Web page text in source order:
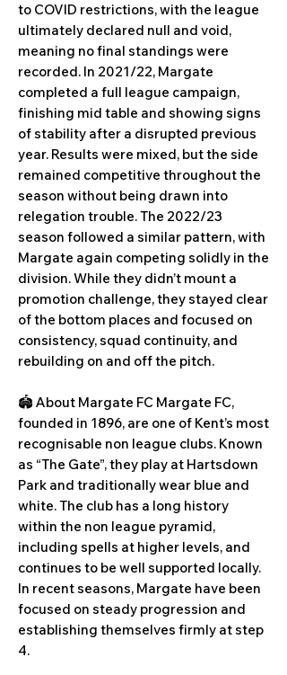
to COVID restrictions, with the league
ultimately declared null and void,
meaning no final standings were
recorded. In 2021/22, Margate
completed a full league campaign,
finishing mid table and showing signs
of stability after a disrupted previous
year. Results were mixed, but the side
remained competitive throughout the
season without being drawn into
relegation trouble. The 2022/23
season followed a similar pattern, with
Margate again competing solidly in the
division. While they didn’t mount a
promotion challenge, they stayed clear
of the bottom places and focused on
consistency, squad continuity, and
rebuilding on and off the pitch.
🏟️ About Margate FC Margate FC,
founded in 1896, are one of Kent’s most
recognisable non league clubs. Known
as “The Gate”, they play at Hartsdown
Park and traditionally wear blue and
white. The club has a long history
within the non league pyramid,
including spells at higher levels, and
continues to be well supported locally.
In recent seasons, Margate have been
focused on steady progression and
establishing themselves firmly at step
4.